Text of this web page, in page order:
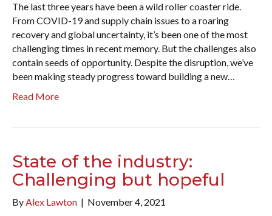
The last three years have been a wild roller coaster ride.
From COVID-19 and supply chain issues to a roaring
recovery and global uncertainty, it’s been one of the most
challenging times in recent memory. But the challenges also
contain seeds of opportunity. Despite the disruption, we’ve
been making steady progress toward building a new…
Read More
State of the industry:
Challenging but hopeful
ByAlex Lawton | November 4, 2021